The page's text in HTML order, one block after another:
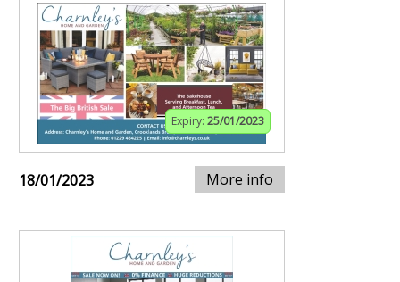
Expiry: 25/01/2023
18/01/2023 More info